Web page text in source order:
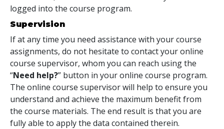
logged into the course program.
Supervision
If at any time you need assistance with your course
assignments, do not hesitate to contact your online
course supervisor, whom you can reach using the
“Need help?” button in your online course program.
The online course supervisor will help to ensure you
understand and achieve the maximum benefit from
the course materials. The end result is that you are
fully able to apply the data contained therein.